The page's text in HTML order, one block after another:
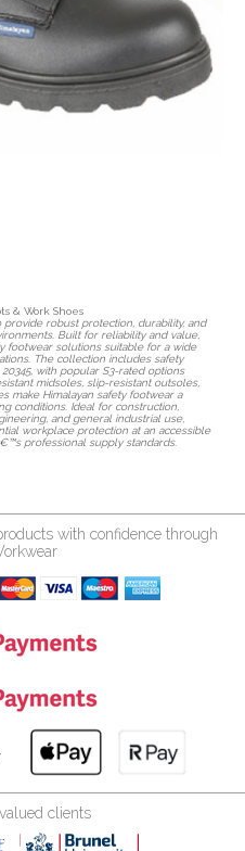
& Work Shoes
provide robust protection, durability, and
Built for reliability and value,
footwear solutions suitable for a wide
The collection includes safety
with popular S3-rated options
midsoles, slip-resistant outsoles,
make Himalayan safety footwear a
conditions. Ideal for construction,
and general industrial use,
workplace protection at an accessible
professional supply standards.
with confidence through
clients